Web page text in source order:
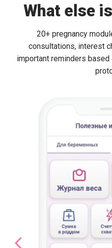
What else
20+ pregnancy
consultations, interest
important reminders based